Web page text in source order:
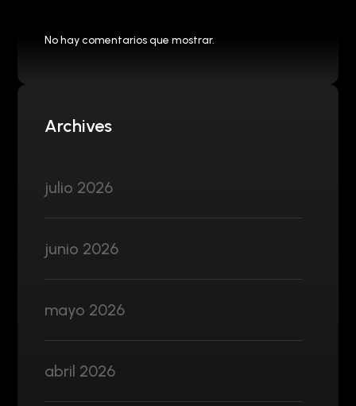
No hay comentarios que mostrar.
Archives
julio 2026
junio 2026
mayo 2026
abril 2026